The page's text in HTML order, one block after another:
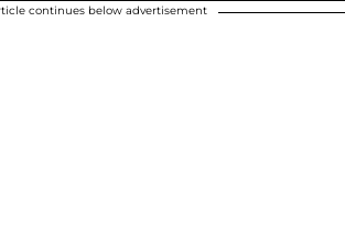
continues below advertisement